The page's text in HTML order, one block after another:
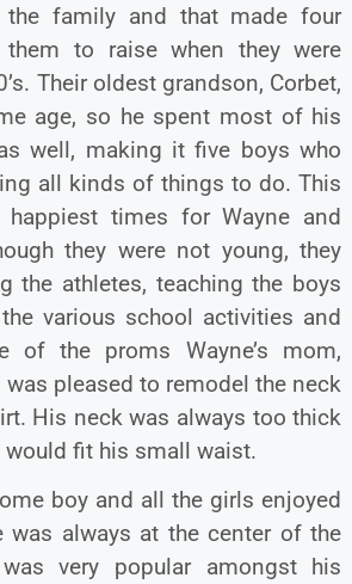
family and that made four
to raise when they were
Their oldest grandson, Corbet,
age, so he spent most of his
well, making it five boys who
all kinds of things to do. This
times for Wayne and
they were not young, they
the athletes, teaching the boys
various school activities and
of the proms Wayne’s mom,
was pleased to remodel the neck
His neck was always too thick
fit his small waist.
boy and all the girls enjoyed
was always at the center of the
very popular amongst his